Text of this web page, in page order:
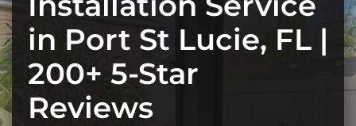
in Port St Lucie, FL |
200+ 5-Star
Reviews